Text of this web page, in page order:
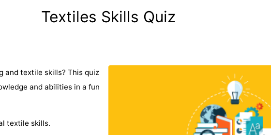
Textiles Skills Quiz
and textile skills? This quiz
and abilities in a fun
textile skills.